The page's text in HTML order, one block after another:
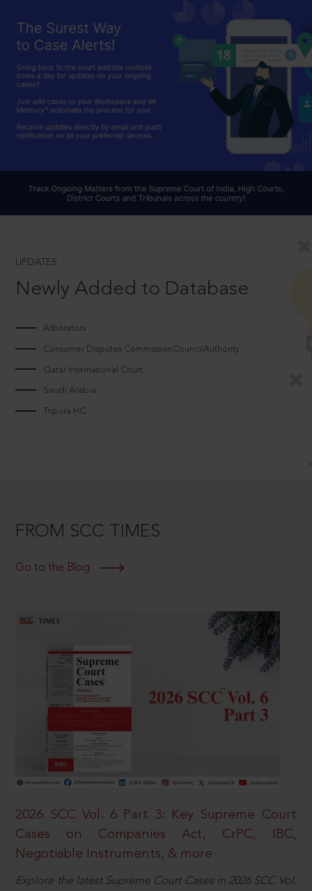
UPDATES
Newly Added to Database
Arbitrators
Consumer Disputes CommissionCouncilAuthority
Qatar International Court
Saudi Arabia
Tripura HC
FROM SCC TIMES
Go to the Blog
2026 SCC Vol. 6 Part 3: Key Supreme Court
Cases on Companies Act, CrPC, IBC,
Negotiable Instruments, & more
Explore the latest Supreme Court Cases in 2026 SCC Vol.